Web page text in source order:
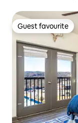
Guest favourite
Guest favourite